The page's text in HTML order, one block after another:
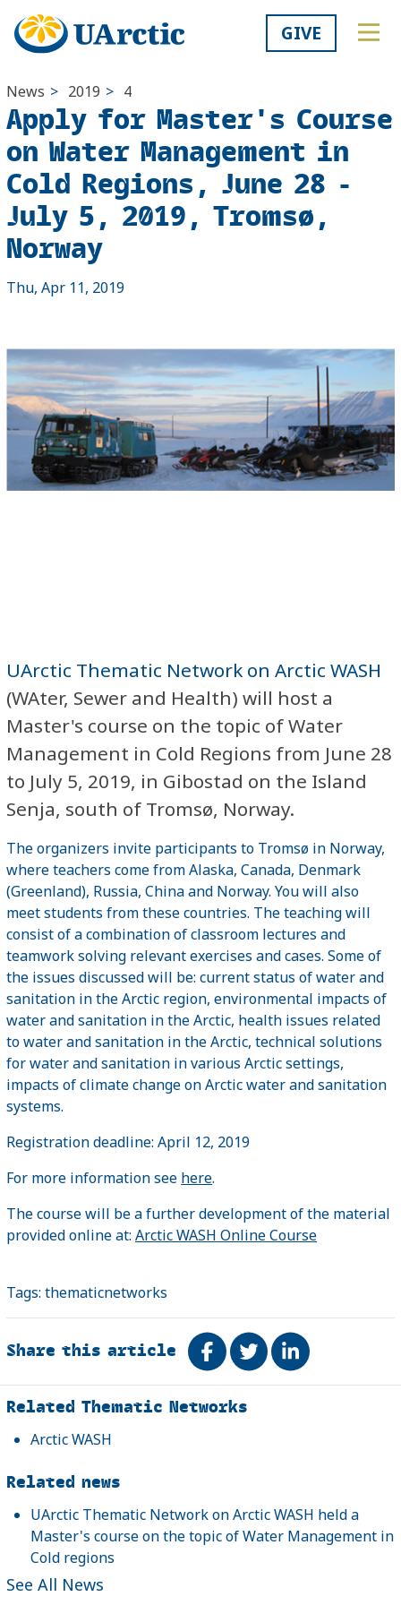
GIVE
News > 2019 > 4
Apply for Master's Course
on Water Management in
Cold Regions, June 28 -
July 5, 2019, Tromsø,
Norway
Thu, Apr 11, 2019
UArctic Thematic Network on Arctic WASH
(WAter, Sewer and Health) will host a
Master's course on the topic of Water
Management in Cold Regions from June 28
to July 5, 2019, in Gibostad on the Island
Senja, south of Tromsø, Norway.
The organizers invite participants to Tromsø in Norway,
where teachers come from Alaska, Canada, Denmark
(Greenland), Russia, China and Norway. You will also
meet students from these countries. The teaching will
consist of a combination of classroom lectures and
teamwork solving relevant exercises and cases. Some of
the issues discussed will be: current status of water and
sanitation in the Arctic region, environmental impacts of
water and sanitation in the Arctic, health issues related
to water and sanitation in the Arctic, technical solutions
for water and sanitation in various Arctic settings,
impacts of climate change on Arctic water and sanitation
systems.
Registration deadline: April 12, 2019
For more information see here.
The course will be a further development of the material
provided online at: Arctic WASH Online Course
Tags: thematicnetworks
Share this article Share on Facebook
TweetShare on
Related
Related Thematic Networks
Arctic WASH
Related news
UArctic Thematic Network on Arctic WASH held a
Master's course on the topic of Water Management in
Cold regions
See All News